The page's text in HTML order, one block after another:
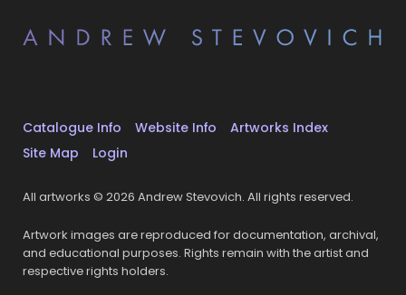
Catalogue Info Website Info
Artworks Index
Site Map
Login
All artworks © 2026 Andrew Stevovich. All rights reserved.
Artwork images are reproduced for documentation, archival,
and educational purposes. Rights remain with the artist and
respective rights holders.